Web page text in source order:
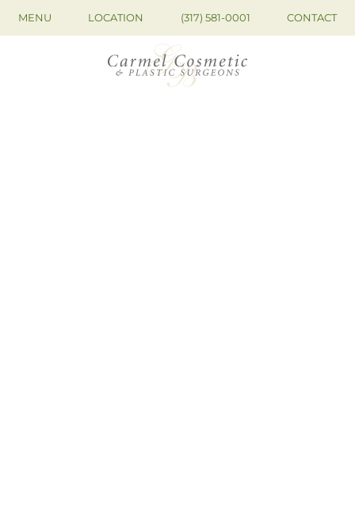
MENU LOCATION (317) 581-0001 CONTACT